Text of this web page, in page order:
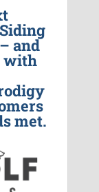
and
with
met.